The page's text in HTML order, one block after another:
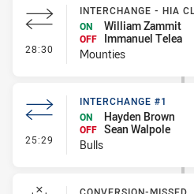
28:30 - Interchange - HIA
INTERCHANGE - HIA
ON
William Zammit
OFF
Immanuel Telea
Mounties
25:29 - Interchange #1
INTERCHANGE #1
ON
Hayden Brown
OFF Sean Walpole
Bulls